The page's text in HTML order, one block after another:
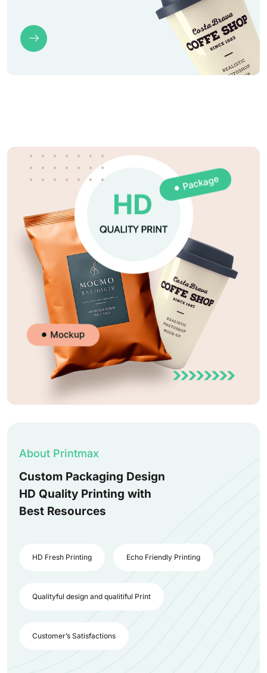
About Printmax
Custom Packaging Design
HD Quality Printing with
Best Resources
HD Fresh Printing Echo Friendly Printing
Qualityful design and qualitiful Print
Customer’s Satisfactions